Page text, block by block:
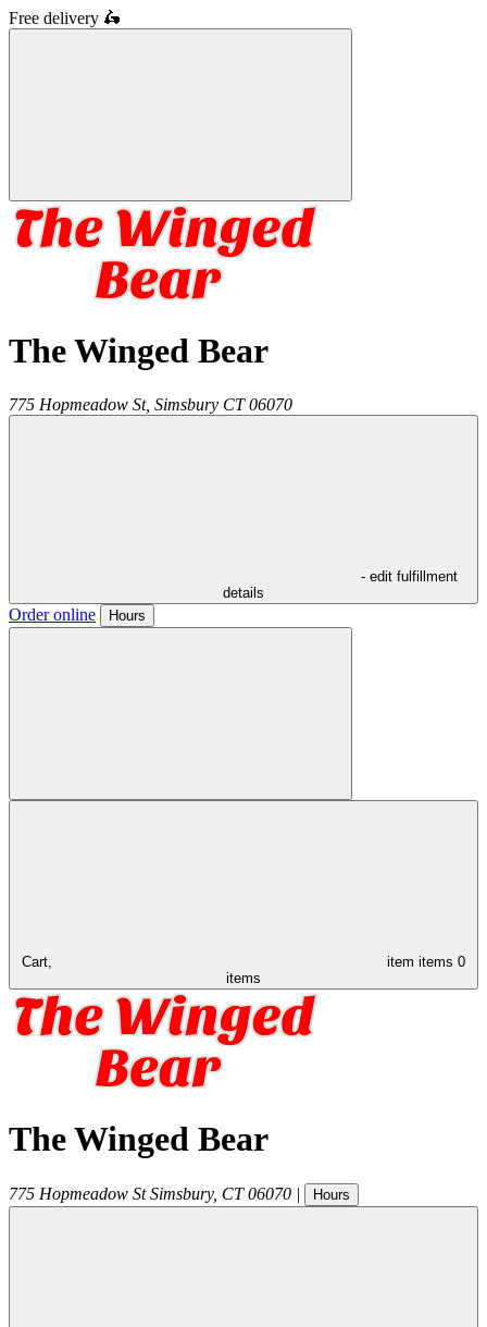
Free delivery 🛵
The Winged Bear
775 Hopmeadow St, Simsbury CT 06070
- edit fulfillment
details
Order online Hours
Cart, item items 0
items
The Winged Bear
775 Hopmeadow St Simsbury, CT 06070 | Hours